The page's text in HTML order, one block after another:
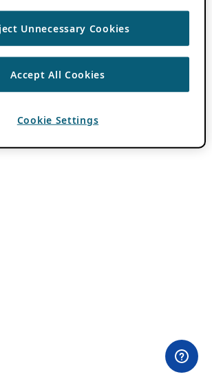
Unnecessary Cookies
Accept All Cookies
Cookie Settings